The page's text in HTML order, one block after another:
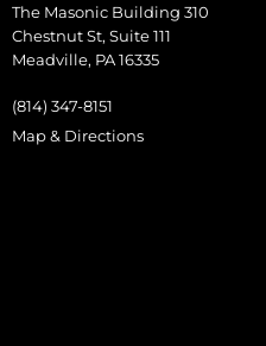
The Masonic Building 310
Chestnut St, Suite 111
Meadville, PA 16335
(814) 347-8151
Map & Directions